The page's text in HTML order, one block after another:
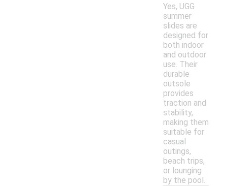
Yes, UGG
summer
slides are
designed for
both indoor
and outdoor
use. Their
durable
outsole
provides
traction and
stability,
making them
suitable for
casual
outings,
beach trips,
or lounging
by the pool.